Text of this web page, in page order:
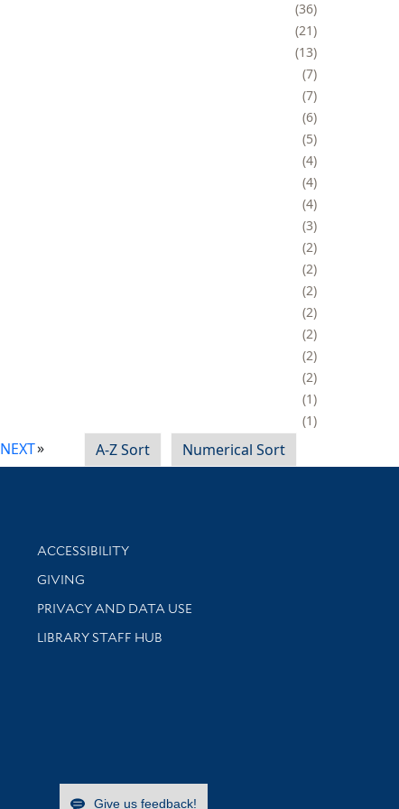
36
21
13
7
7
6
5
4
4
4
3
2
2
2
2
2
2
2
1
1
NEXT A-Z Sort Numerical Sort
Library Information
ACCESSIBILITY
GIVING
PRIVACY AND DATA USE
LIBRARY STAFF HUB
Give us feedback!